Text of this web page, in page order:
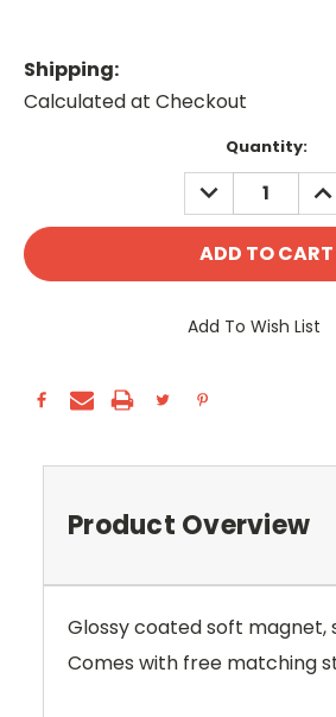
Shipping:
Calculated at Checkout
Quantity:
DECREASE
QUANTITY:
Add To Wish List
Product Overview
Glossy coated soft magnet,
Comes with free matching